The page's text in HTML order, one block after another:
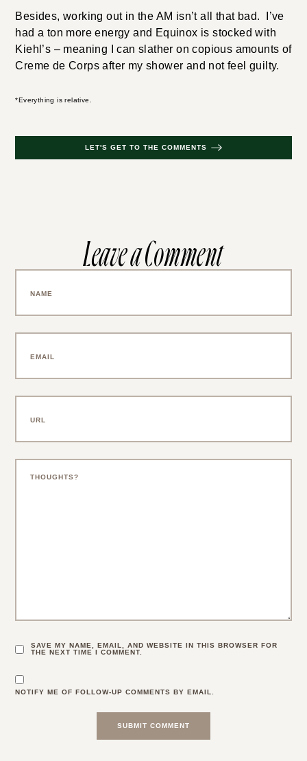
Besides, working out in the AM isn’t all that bad. I’ve
had a ton more energy and Equinox is stocked with
Kiehl’s – meaning I can slather on copious amounts of
Creme de Corps after my shower and not feel guilty.
*Everything is relative.
LET'S GET TO THE COMMENTS
Leave a Comment
SAVE MY NAME, EMAIL, AND WEBSITE IN THIS BROWSER FOR
THE NEXT TIME I COMMENT.
NOTIFY ME OF FOLLOW-UP COMMENTS BY EMAIL.